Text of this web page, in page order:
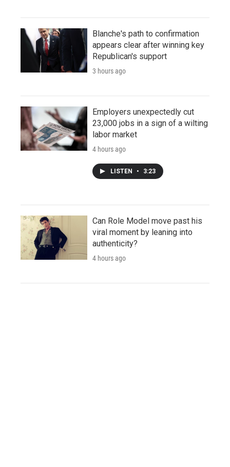
Blanche's path to confirmation
appears clear after winning key
Republican's support
3 hours ago
Employers unexpectedly cut
23,000 jobs in a sign of a wilting
labor market
4 hours ago
LISTEN • 3:23
Can Role Model move past his
viral moment by leaning into
authenticity?
4 hours ago